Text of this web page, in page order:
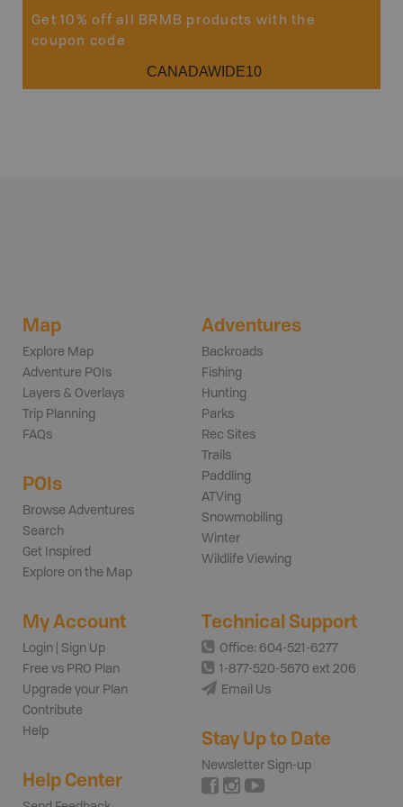
Get 10% off all BRMB products with the
coupon code
CANADAWIDE10
Map
Explore Map
Adventure POIs
Layers & Overlays
Trip Planning
FAQs
POIs
Browse Adventures
Search
Get Inspired
Explore on the Map
Adventures
Backroads
Fishing
Hunting
Parks
Rec Sites
Trails
Paddling
ATVing
Snowmobiling
Winter
Wildlife Viewing
My Account
Login | Sign Up
Free vs PRO Plan
Upgrade your Plan
Contribute
Help
Help Center
Technical Support
Office: 604-521-6277
1-877-520-5670 ext 206
Email Us
Stay Up to Date
Newsletter Sign-up